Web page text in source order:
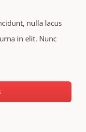
nulla lacus
in elit. Nunc